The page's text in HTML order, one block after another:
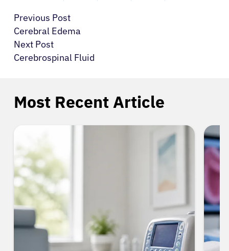
Previous Post
Cerebral Edema
Next Post
Cerebrospinal Fluid
Most Recent Article